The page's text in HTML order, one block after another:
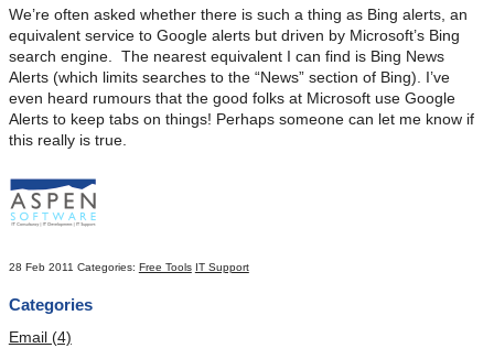
We’re often asked whether there is such a thing as Bing alerts, an
equivalent service to Google alerts but driven by Microsoft’s Bing
search engine. The nearest equivalent I can find is Bing News
Alerts (which limits searches to the “News” section of Bing). I’ve
even heard rumours that the good folks at Microsoft use Google
Alerts to keep tabs on things! Perhaps someone can let me know if
this really is true.
28 Feb 2011 Categories: Free Tools IT Support
Categories
Email (4)